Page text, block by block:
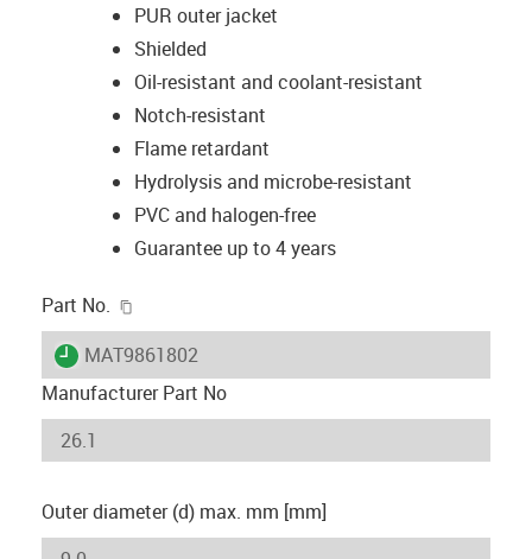
PUR outer jacket
Shielded
Oil-resistant and coolant-resistant
Notch-resistant
Flame retardant
Hydrolysis and microbe-resistant
PVC and halogen-free
Guarantee up to 4 years
Part No.
igus-icon-lieferzeit
MAT9861802
Manufacturer Part No
Outer diameter (d) max. mm [mm]